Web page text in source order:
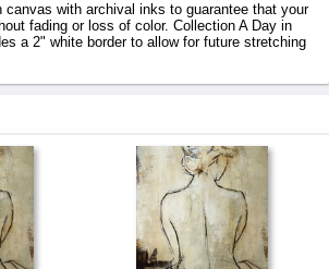
canvas with archival inks to guarantee that your
fading or loss of color. Collection A Day in
a 2" white border to allow for future stretching